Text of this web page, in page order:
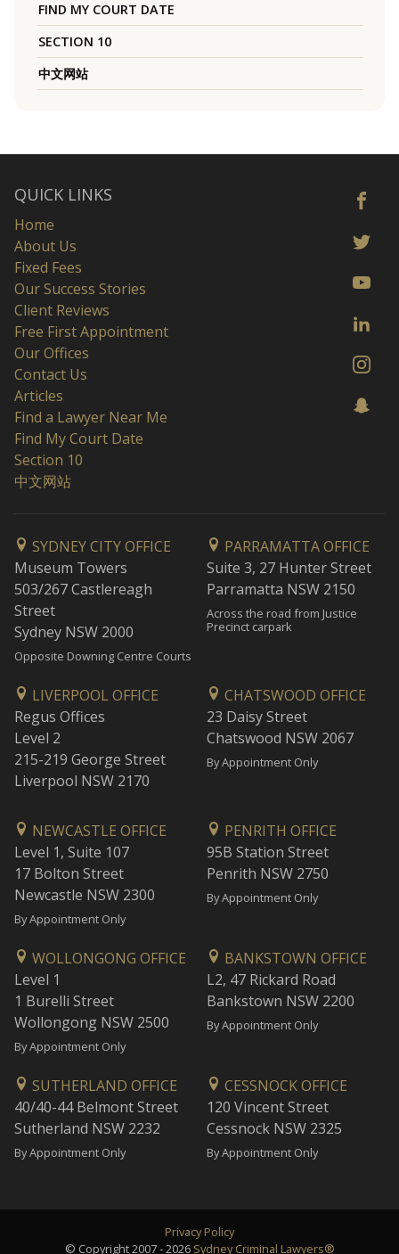
FIND MY COURT DATE
SECTION 10
中文网站
QUICK LINKS
Home
About Us
Fixed Fees
Our Success Stories
Client Reviews
Free First Appointment
Our Offices
Contact Us
Articles
Find a Lawyer Near Me
Find My Court Date
Section 10
中文网站
SYDNEY CITY OFFICE
Museum Towers
503/267 Castlereagh
Street
Sydney NSW 2000
Opposite Downing Centre Courts
PARRAMATTA OFFICE
Suite 3, 27 Hunter Street
Parramatta NSW 2150
Across the road from Justice
Precinct carpark
LIVERPOOL OFFICE
Regus Offices
Level 2
215-219 George Street
Liverpool NSW 2170
CHATSWOOD OFFICE
23 Daisy Street
Chatswood NSW 2067
By Appointment Only
NEWCASTLE OFFICE
Level 1, Suite 107
17 Bolton Street
Newcastle NSW 2300
By Appointment Only
PENRITH OFFICE
95B Station Street
Penrith NSW 2750
By Appointment Only
WOLLONGONG OFFICE
Level 1
1 Burelli Street
Wollongong NSW 2500
By Appointment Only
BANKSTOWN OFFICE
L2, 47 Rickard Road
Bankstown NSW 2200
By Appointment Only
SUTHERLAND OFFICE
40/40-44 Belmont Street
Sutherland NSW 2232
By Appointment Only
CESSNOCK OFFICE
120 Vincent Street
Cessnock NSW 2325
By Appointment Only
Privacy Policy
© Copyright 2007 - 2026 Sydney Criminal Lawyers®